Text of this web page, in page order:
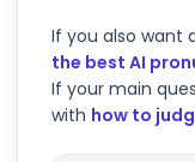
If you also want
the best AI
If your main
with how to